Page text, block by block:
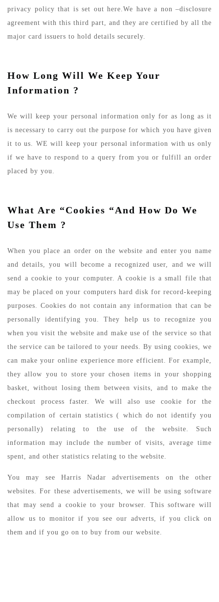
privacy policy that is set out here.We have a non –disclosure
agreement with this third part, and they are certified by all the
major card issuers to hold details securely.
How Long Will We Keep Your
Information ?
We will keep your personal information only for as long as it
is necessary to carry out the purpose for which you have given
it to us. WE will keep your personal information with us only
if we have to respond to a query from you or fulfill an order
placed by you.
What Are “cookies “and How Do We
Use Them ?
When you place an order on the website and enter you name
and details, you will become a recognized user, and we will
send a cookie to your computer. A cookie is a small file that
may be placed on your computers hard disk for record-keeping
purposes. Cookies do not contain any information that can be
personally identifying you. They help us to recognize you
when you visit the website and make use of the service so that
the service can be tailored to your needs. By using cookies, we
can make your online experience more efficient. For example,
they allow you to store your chosen items in your shopping
basket, without losing them between visits, and to make the
checkout process faster. We will also use cookie for the
compilation of certain statistics ( which do not identify you
personally) relating to the use of the website. Such
information may include the number of visits, average time
spent, and other statistics relating to the website.
You may see Harris Nadar advertisements on the other
websites. For these advertisements, we will be using software
that may send a cookie to your browser. This software will
allow us to monitor if you see our adverts, if you click on
them and if you go on to buy from our website.